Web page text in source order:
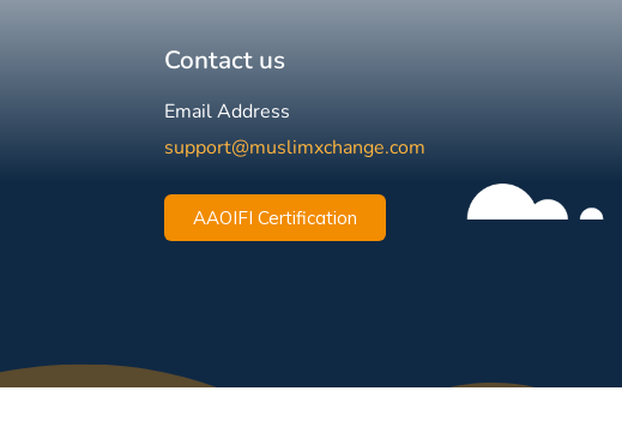
Contact us
Email Address
support@muslimxchange.com
AAOIFI Certification